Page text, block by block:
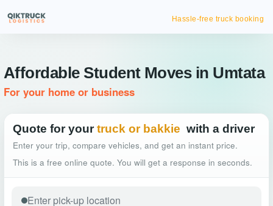
Hassle-free truck booking
Affordable Student Moves in Umtata
For your home or business
Quote for your truck or bakkie with a driver
Enter your trip, compare vehicles, and get an instant price.
This is a free online quote. You will get a response in seconds.